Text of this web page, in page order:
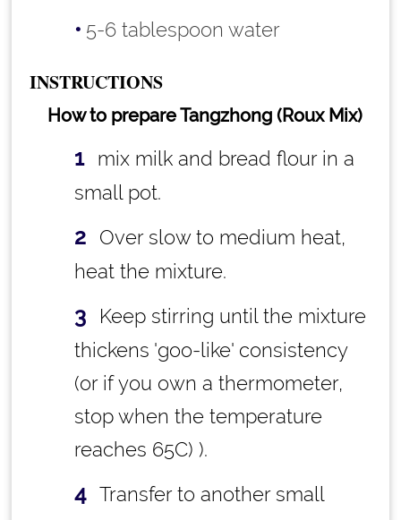
5-6 tablespoon water
INSTRUCTIONS
How to prepare Tangzhong (Roux Mix)
mix milk and bread flour in a
small pot.
Over slow to medium heat,
heat the mixture.
Keep stirring until the mixture
thickens 'goo-like' consistency
(or if you own a thermometer,
stop when the temperature
reaches 65C) ).
Transfer to another small